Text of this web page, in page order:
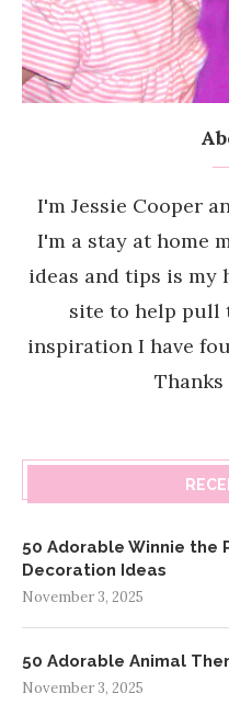
I'm Jessie Cooper
I'm a stay at home
ideas and tips is my
site to help pull
inspiration I have
50 Adorable Winnie the
Decoration Ideas
November 3, 2025
50 Adorable Animal
November 3, 2025